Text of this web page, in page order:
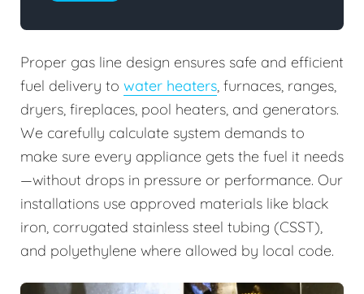
Proper gas line design ensures safe and efficient
fuel delivery to water heaters , furnaces, ranges,
dryers, fireplaces, pool heaters, and generators.
We carefully calculate system demands to
make sure every appliance gets the fuel it needs
—without drops in pressure or performance. Our
installations use approved materials like black
iron, corrugated stainless steel tubing (CSST),
and polyethylene where allowed by local code.